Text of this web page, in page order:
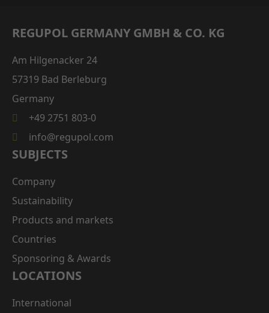
REGUPOL GERMANY GMBH & CO. KG
Am Hilgenacker 24
57319 Bad Berleburg
Germany
+49 2751 803-0
info@regupol.com
SUBJECTS
Company
Sustainability
Products and markets
Countries
Sponsoring & Awards
LOCATIONS
International